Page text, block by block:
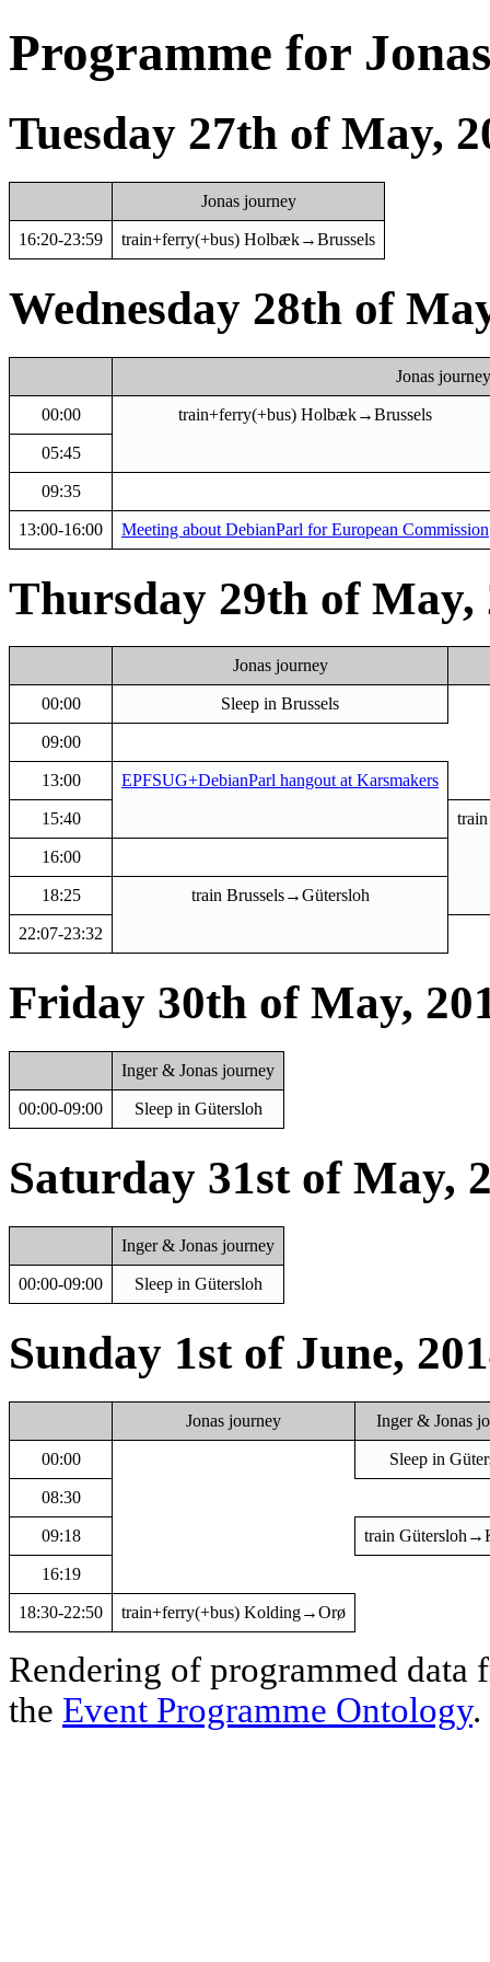
Programme for
Tuesday 27th of May,
Jonas journey
16:20-23:59 train+ferry(+bus) Holbæk→Brussels
Wednesday 28th of
Jonas journey
00:00 train+ferry(+bus) Holbæk→Brussels
05:45
09:35
13:00-16:00 Meeting about DebianParl for European Commission
Thursday 29th of May,
Jonas journey
00:00 Sleep in Brussels
09:00
13:00 EPFSUG+DebianParl hangout at Karsmakers
15:40
16:00
18:25 train Brussels→Gütersloh
22:07-23:32
Friday 30th of May,
Inger & Jonas journey
00:00-09:00 Sleep in Gütersloh
Saturday 31st of May,
Inger & Jonas journey
00:00-09:00 Sleep in Gütersloh
Sunday 1st of June,
Jonas journey Inger & Jonas
00:00 Sleep in
08:30
09:18 train
16:19
18:30-22:50 train+ferry(+bus) Kolding→Orø
Rendering of programmed data
the Event Programme Ontology.